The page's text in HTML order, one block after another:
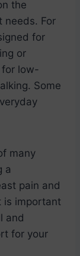
the
needs. For
for
or
for low-
Some
many
a
pain and
is important
and
for your